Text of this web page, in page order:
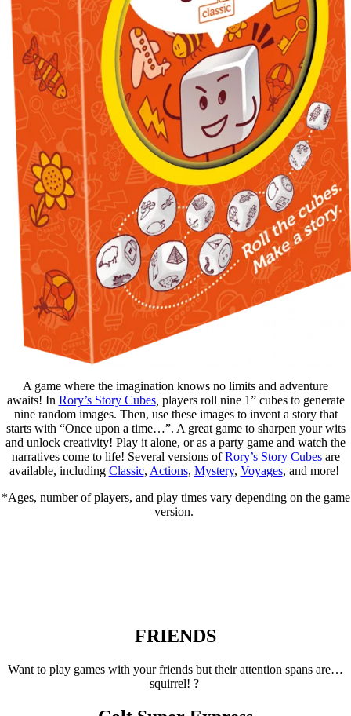
A game where the imagination knows no limits and adventure
awaits! In Rory’s Story Cubes, players roll nine 1” cubes to generate
nine random images. Then, use these images to invent a story that
starts with “Once upon a time…”. A great game to sharpen your wits
and unlock creativity! Play it alone, or as a party game and watch the
narratives come to life! Several versions ofRory’s Story Cubesare
available, including Classic, Actions, Mystery, Voyages, and more! ​
*Ages, number of players, and play times vary depending on the game
version.
FRIENDS
Want to play games with your friends but their attention spans are…
squirrel! ?